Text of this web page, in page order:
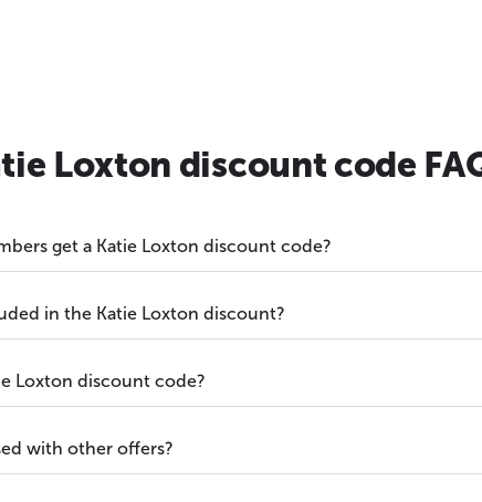
Loxton discount code
get a Katie Loxton discount code?
in the Katie Loxton discount?
Loxton discount code?
with other offers?